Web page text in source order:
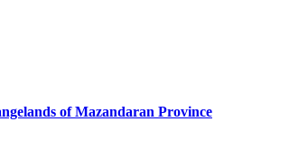
of Mazandaran Province